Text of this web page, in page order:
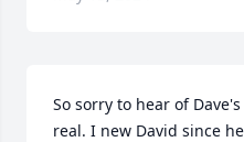
So sorry to hear of
real. I new David since